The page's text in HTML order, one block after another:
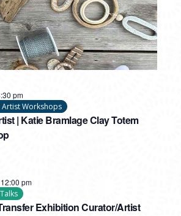
| Katie Bramlage Clay Totem
pm
Artist Workshops
Exhibition Curator/Artist
12:00 pm